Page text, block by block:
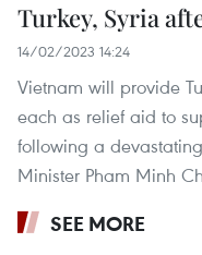
Turkey, Syria
14/02/2023 14:24
Vietnam will provide
each as relief aid to
following a
Minister Pham Minh
SEE MORE